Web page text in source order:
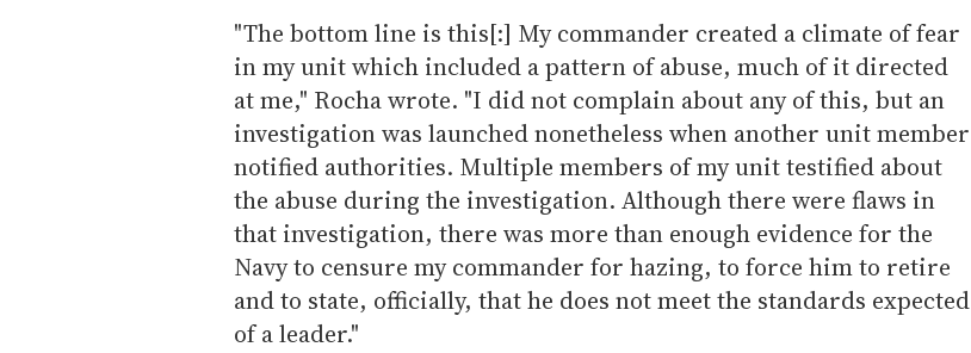
"The bottom line is this[:] My commander created a climate of fear
in my unit which included a pattern of abuse, much of it directed
at me," Rocha wrote. "I did not complain about any of this, but an
investigation was launched nonetheless when another unit member
notified authorities. Multiple members of my unit testified about
the abuse during the investigation. Although there were flaws in
that investigation, there was more than enough evidence for the
Navy to censure my commander for hazing, to force him to retire
and to state, officially, that he does not meet the standards expected
of a leader."